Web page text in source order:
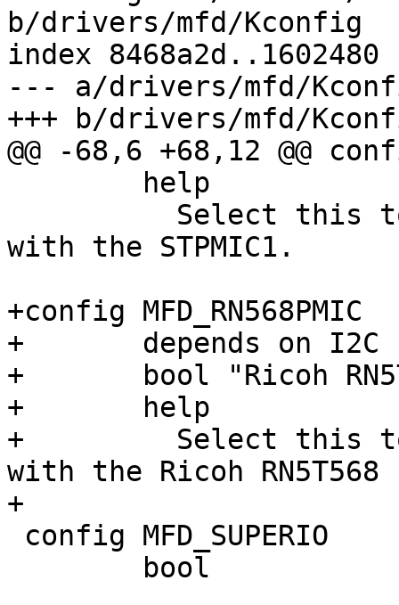
b/drivers/mfd/Kconfig
index 8468a2d..1602480
--- a/drivers/mfd/
+++ b/drivers/mfd/
@@ -68,6 +68,12 @@
with the STPMIC1.
+config MFD_RN568PMIC
+	depends on I2C
+	bool "Ricoh RN5T568 MFD driver"
+	help
+	  Select this to support communication
with the Ricoh RN5T568
+